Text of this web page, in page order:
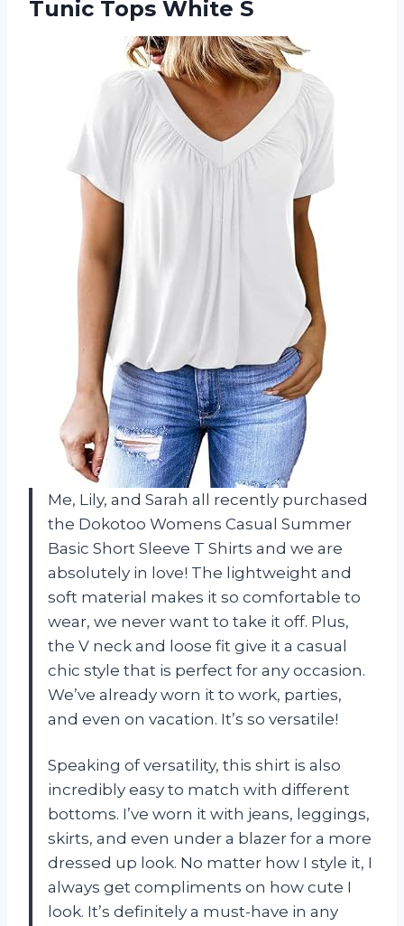
Tunic Tops White S
Me, Lily, and Sarah all recently purchased
the Dokotoo Womens Casual Summer
Basic Short Sleeve T Shirts and we are
absolutely in love! The lightweight and
soft material makes it so comfortable to
wear, we never want to take it off. Plus,
the V neck and loose fit give it a casual
chic style that is perfect for any occasion.
We’ve already worn it to work, parties,
and even on vacation. It’s so versatile!
Speaking of versatility, this shirt is also
incredibly easy to match with different
bottoms. I’ve worn it with jeans, leggings,
skirts, and even under a blazer for a more
dressed up look. No matter how I style it, I
always get compliments on how cute I
look. It’s definitely a must-have in any